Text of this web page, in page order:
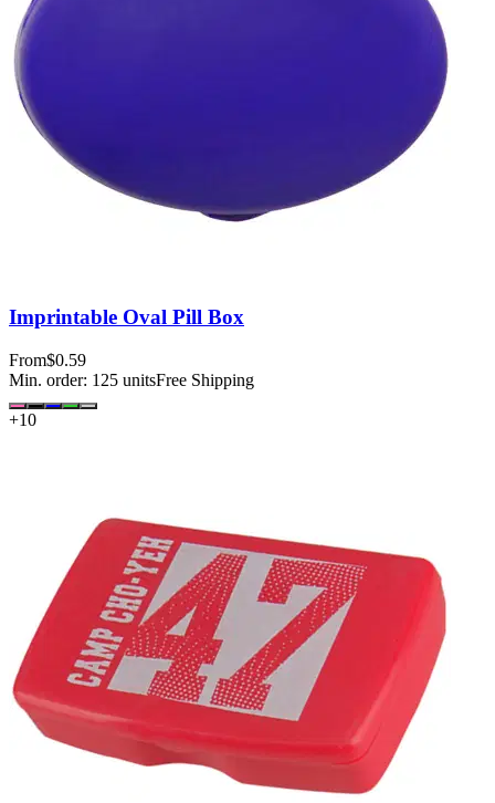
Imprintable Oval Pill Box
From$0.59
Min. order: 125 unitsFree Shipping
+10